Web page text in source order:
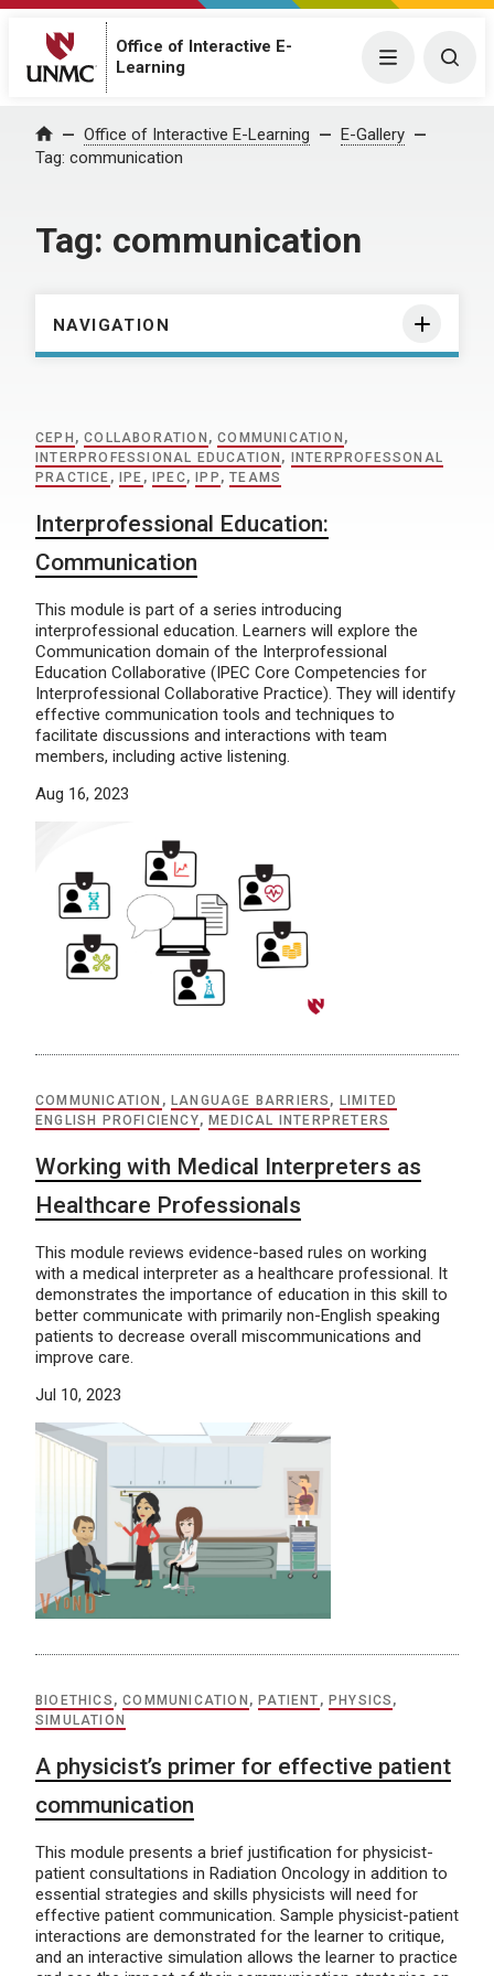
Office of Interactive E-
Learning
Menu
Home Office of Interactive E-Learning
E-Gallery
Tag: communication
Tag: communication
NAVIGATION
CEPH ,COLLABORATION ,COMMUNICATION ,
INTERPROFESSIONAL EDUCATION ,
INTERPROFESSONAL
PRACTICE , IPE , IPEC, IPP ,TEAMS
Interprofessional Education:
Communication
This module is part of a series introducing
interprofessional education. Learners will explore the
Communication domain of the Interprofessional
Education Collaborative (IPEC Core Competencies for
Interprofessional Collaborative Practice). They will identify
effective communication tools and techniques to
facilitate discussions and interactions with team
members, including active listening.
Aug 16, 2023
COMMUNICATION ,LANGUAGE BARRIERS , LIMITED
ENGLISH PROFICIENCY,MEDICAL INTERPRETERS
Working with Medical Interpreters as
Healthcare Professionals
This module reviews evidence-based rules on working
with a medical interpreter as a healthcare professional. It
demonstrates the importance of education in this skill to
better communicate with primarily non-English speaking
patients to decrease overall miscommunications and
improve care.
Jul 10, 2023
BIOETHICS ,COMMUNICATION , PATIENT , PHYSICS ,
SIMULATION
A physicist’s primer for effective patient
communication
This module presents a brief justification for physicist-
patient consultations in Radiation Oncology in addition to
essential strategies and skills physicists will need for
effective patient communication. Sample physicist-patient
interactions are demonstrated for the learner to critique,
and an interactive simulation allows the learner to practice